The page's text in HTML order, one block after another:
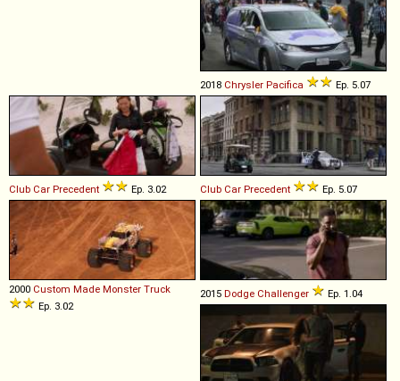
2018 Chrysler Pacifica Ep. 5.07
Club Car Precedent Ep. 3.02 Club Car Precedent Ep. 5.07
2000 Custom Made Monster Truck
Ep. 3.02
2015 Dodge Challenger Ep. 1.04